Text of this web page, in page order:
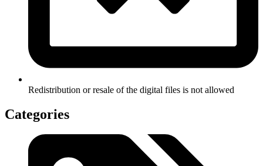
Redistribution or resale of the digital files is not allowed
Categories